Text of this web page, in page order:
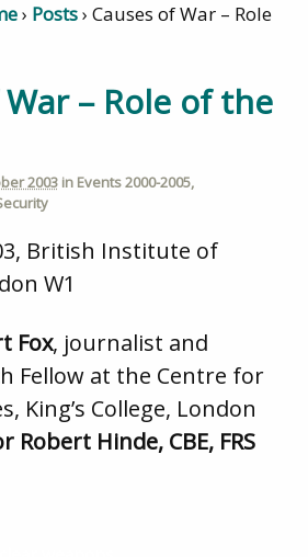
› Posts› Causes of War – Role
– Role of the
2003in Events 2000-2005,
British Institute of
W1
Fox, journalist and
Fellow at the Centre for
King’s College, London
Robert Hinde, CBE, FRS